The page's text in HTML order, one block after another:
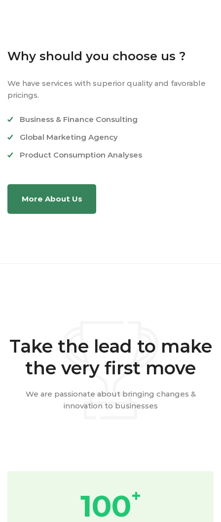
Why should you choose us ?
We have services with superior quality and favorable
pricings.
Business & Finance Consulting
Global Marketing Agency
Product Consumption Analyses
More About Us
Take the lead to make
the very first move
We are passionate about bringing changes &
innovation to businesses
100+